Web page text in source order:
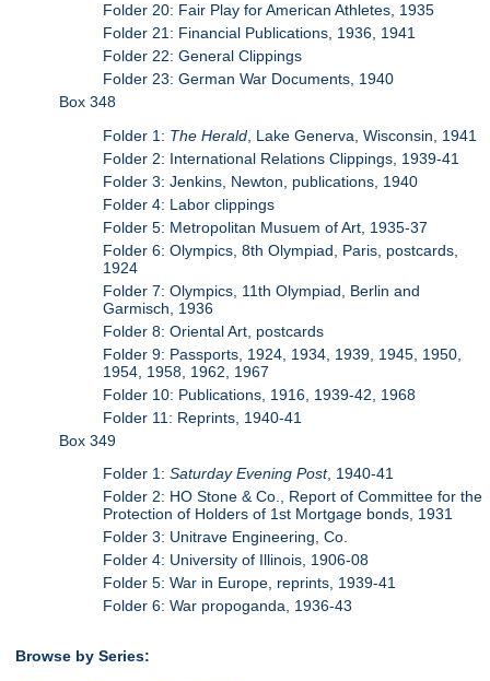
Folder 20: Fair Play for American Athletes, 1935
Folder 21: Financial Publications, 1936, 1941
Folder 22: General Clippings
Folder 23: German War Documents, 1940
Box 348
Folder 1: The Herald , Lake Generva, Wisconsin, 1941
Folder 2: International Relations Clippings, 1939-41
Folder 3: Jenkins, Newton, publications, 1940
Folder 4: Labor clippings
Folder 5: Metropolitan Musuem of Art, 1935-37
Folder 6: Olympics, 8th Olympiad, Paris, postcards,
1924
Folder 7: Olympics, 11th Olympiad, Berlin and
Garmisch, 1936
Folder 8: Oriental Art, postcards
Folder 9: Passports, 1924, 1934, 1939, 1945, 1950,
1954, 1958, 1962, 1967
Folder 10: Publications, 1916, 1939-42, 1968
Folder 11: Reprints, 1940-41
Box 349
Folder 1:Saturday Evening Post, 1940-41
Folder 2: HO Stone & Co., Report of Committee for the
Protection of Holders of 1st Mortgage bonds, 1931
Folder 3: Unitrave Engineering, Co.
Folder 4: University of Illinois, 1906-08
Folder 5: War in Europe, reprints, 1939-41
Folder 6: War propoganda, 1936-43
Browse by Series: